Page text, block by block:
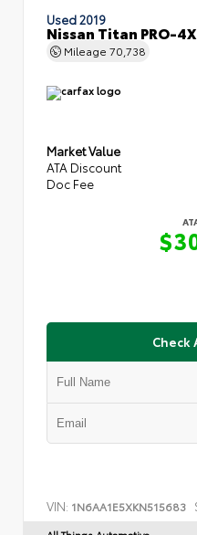
Used 2019
Nissan Titan PRO-
Mileage 70,738
Market Value
ATA Discount
Doc Fee
Check
VIN: 1N6AA1E5XKN515683